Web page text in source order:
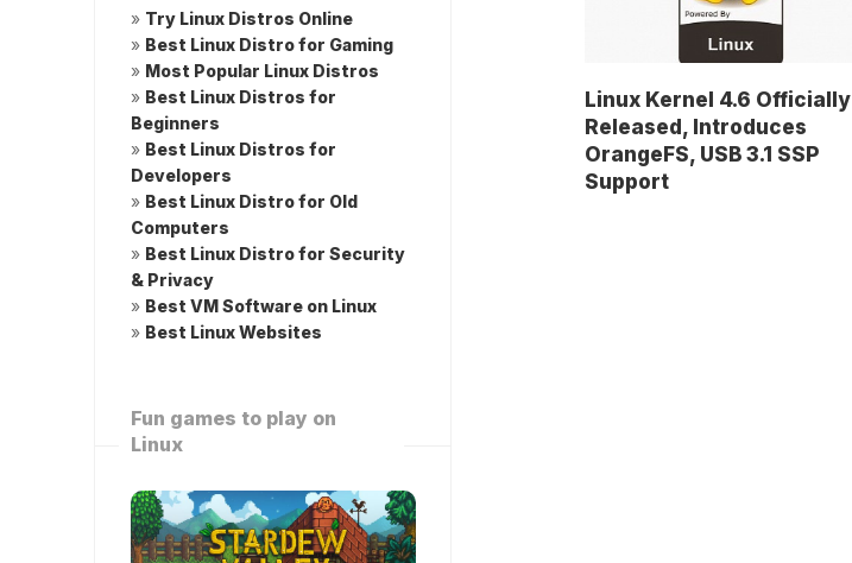
Linux Kernel 4.6 Officially
Released, Introduces
OrangeFS, USB 3.1 SSP
Support
» Try Linux Distros Online
» Best Linux Distro for Gaming
» Most Popular Linux Distros
» Best Linux Distros for
Beginners
» Best Linux Distros for
Developers
» Best Linux Distro for Old
Computers
» Best Linux Distro for Security
& Privacy
» Best VM Software on Linux
» Best Linux Websites
Fun games to play on
Linux